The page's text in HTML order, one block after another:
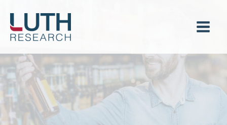
content